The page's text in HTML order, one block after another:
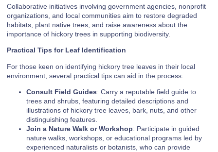
Collaborative initiatives involving government agencies, nonprofit
organizations, and local communities aim to restore degraded
habitats, plant native trees, and raise awareness about the
importance of hickory trees in supporting biodiversity.
Practical Tips for Leaf Identification
For those keen on identifying hickory tree leaves in their local
environment, several practical tips can aid in the process:
Consult Field Guides: Carry a reputable field guide to
trees and shrubs, featuring detailed descriptions and
illustrations of hickory tree leaves, bark, nuts, and other
distinguishing features.
Join a Nature Walk or Workshop: Participate in guided
nature walks, workshops, or educational programs led by
experienced naturalists or botanists, who can provide